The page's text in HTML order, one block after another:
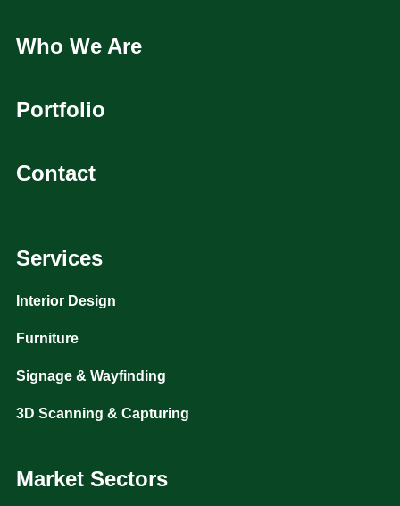
Who We Are
Portfolio
Contact
Services
Interior Design
Furniture
Signage & Wayfinding
3D Scanning & Capturing
Market Sectors